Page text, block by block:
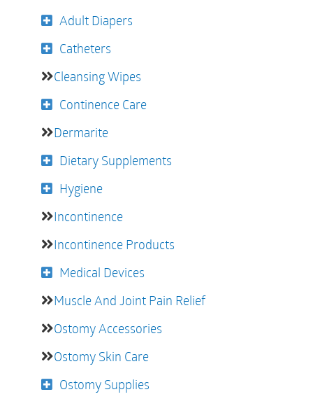
Adult Diapers
Catheters
Cleansing Wipes
Continence Care
Dermarite
Dietary Supplements
Hygiene
Incontinence
Incontinence Products
Medical Devices
Muscle And Joint Pain Relief
Ostomy Accessories
Ostomy Skin Care
Ostomy Supplies